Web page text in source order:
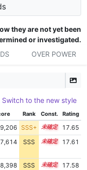
they are not yet been
or investigated.
OVER POWER
Switch to the new style
Rank Const. Rating
SSS+ 15.5
17.65
SSS 15.6 17.61
SSS 15.5
17.58